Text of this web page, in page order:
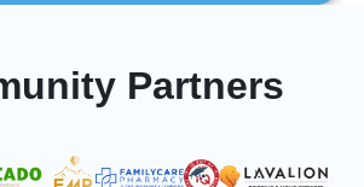
Partners